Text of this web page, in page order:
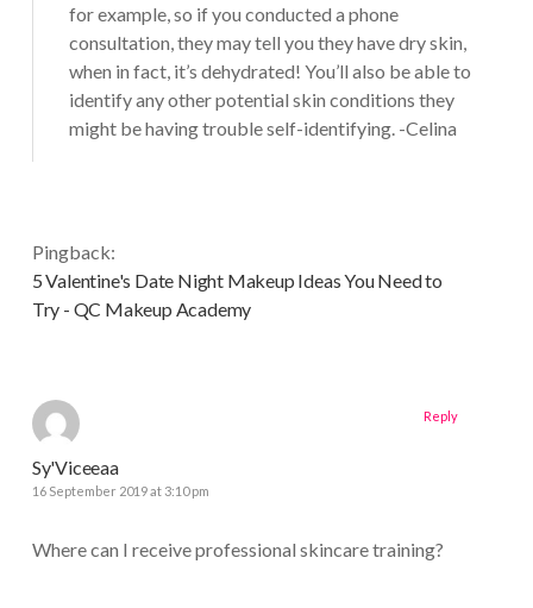
for example, so if you conducted a phone
consultation, they may tell you they have dry skin,
when in fact, it’s dehydrated! You’ll also be able to
identify any other potential skin conditions they
might be having trouble self-identifying. -Celina
Pingback:
5 Valentine's Date Night Makeup Ideas You Need to
Try - QC Makeup Academy
Sy'Viceeaa
16 September 2019 at 3:10 pm
Where can I receive professional skincare training?
Reply